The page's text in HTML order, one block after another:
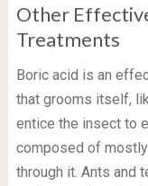
Other
Treatments
Boric acid is an
that grooms itself,
entice the insect to
composed of
through it. Ants and